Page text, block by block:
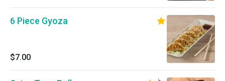
6 Piece Gyoza
$7.00